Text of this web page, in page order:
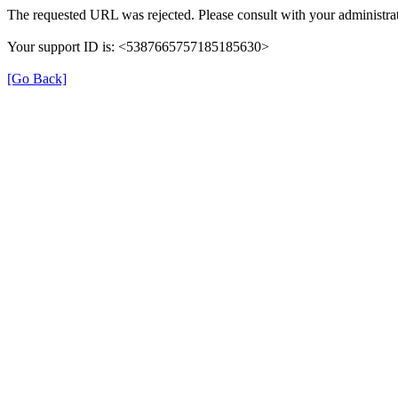
The requested URL was rejected. Please consult with your
Your support ID is: <5387665757185185630>
[Go Back]